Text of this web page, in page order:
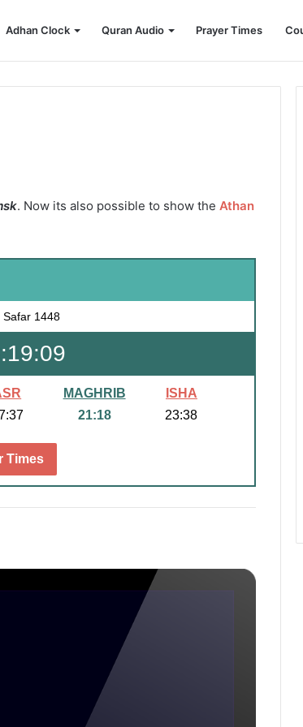
Adhan Clock Quran Audio Prayer Times
. Now its also possible to show the Athan
Safar 1448
MAGHRIB
21:18
ISHA
23:38
Times